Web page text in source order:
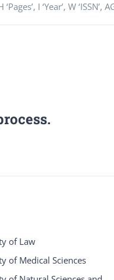
I ‘Year’, W
of Law
of Medical Sciences